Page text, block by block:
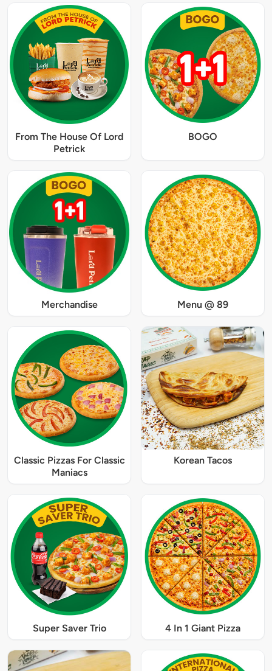
From The House Of Lord
Petrick
BOGO
Merchandise Menu @ 89
Classic Pizzas For Classic
Maniacs
Korean Tacos
Super Saver Trio 4 In 1 Giant Pizza